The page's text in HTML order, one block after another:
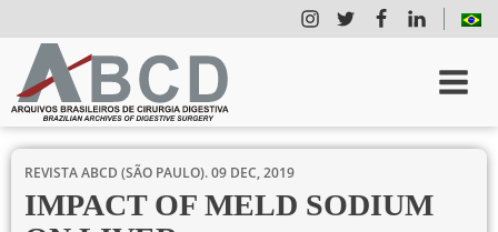
REVISTA ABCD (SÃO PAULO).09 DEC, 2019
IMPACT OF MELD SODIUM